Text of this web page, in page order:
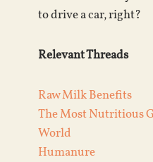
to drive a car, right?
Relevant Threads
Raw Milk Benefits
The Most Nutritious
World
Humanure